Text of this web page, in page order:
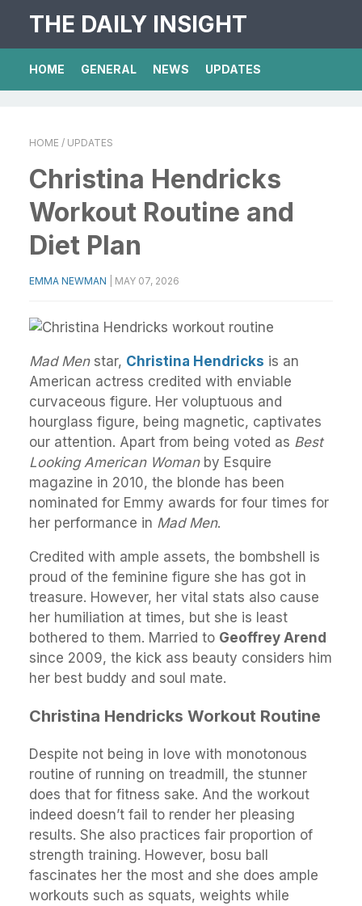
THE DAILY INSIGHT
HOME GENERAL NEWS UPDATES
HOME / UPDATES
Christina Hendricks
Workout Routine and
Diet Plan
EMMA NEWMAN MAY 07, 2026
Mad Menstar, Christina Hendricks is an
American actress credited with enviable
curvaceous figure. Her voluptuous and
hourglass figure, being magnetic, captivates
our attention. Apart from being voted as Best
Looking American Womanby Esquire
magazine in 2010, the blonde has been
nominated for Emmy awards for four times for
her performance in Mad Men.
Credited with ample assets, the bombshell is
proud of the feminine figure she has got in
treasure. However, her vital stats also cause
her humiliation at times, but she is least
bothered to them. Married to Geoffrey Arend
since 2009, the kick ass beauty considers him
her best buddy and soul mate.
Christina Hendricks Workout Routine
Despite not being in love with monotonous
routine of running on treadmill, the stunner
does that for fitness sake. And the workout
indeed doesn’t fail to render her pleasing
results. She also practices fair proportion of
strength training. However, bosu ball
fascinates her the most and she does ample
workouts such as squats, weights while